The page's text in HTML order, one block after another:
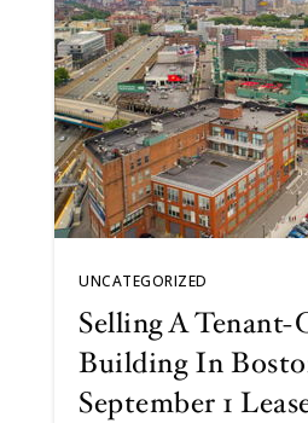
UNCATEGORIZED
Selling A Tenant-
Building In
September 1